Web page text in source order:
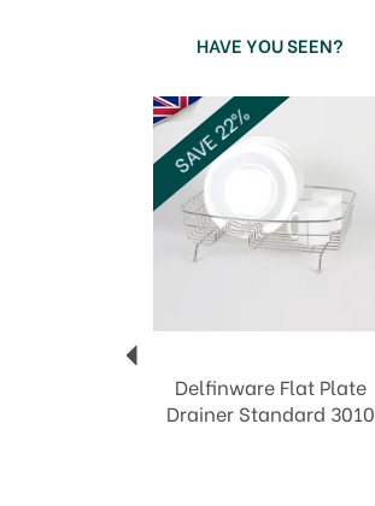
HAVE YOU SEEN?
Delfinware Flat Plate
Drainer Standard 3010
SAVE 22%
Previous